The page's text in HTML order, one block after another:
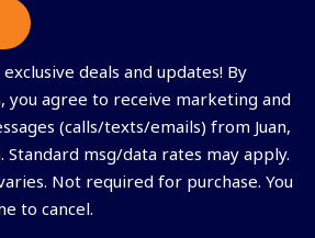
deals and updates! By
agree to receive marketing and
(calls/texts/emails) from Juan,
msg/data rates may apply.
Not required for purchase. You
to cancel.